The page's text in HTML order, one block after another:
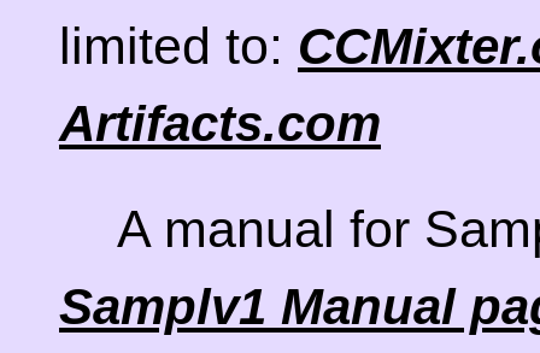
limited to:
Artifacts.com
A manual for
Samplv1 Manual